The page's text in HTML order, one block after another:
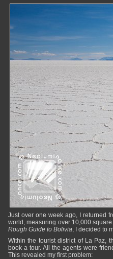
Just over one week ago, I returned
world, measuring over 10,000
Rough Guide to Bolivia, I decided to
Within the tourist district of La Paz,
book a tour. All the agents were
This revealed my first problem: